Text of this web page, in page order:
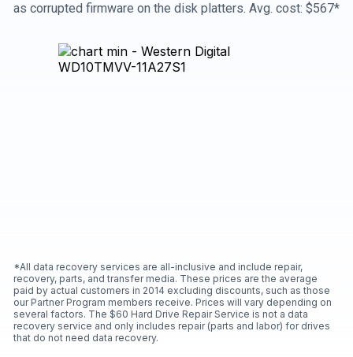
as corrupted firmware on the disk platters. Avg. cost: $567*
*All data recovery services are all-inclusive and include repair,
recovery, parts, and transfer media. These prices are the average
paid by actual customers in 2014 excluding discounts, such as those
our Partner Program members receive. Prices will vary depending on
several factors. The $60 Hard Drive Repair Service is not a data
recovery service and only includes repair (parts and labor) for drives
that do not need data recovery.